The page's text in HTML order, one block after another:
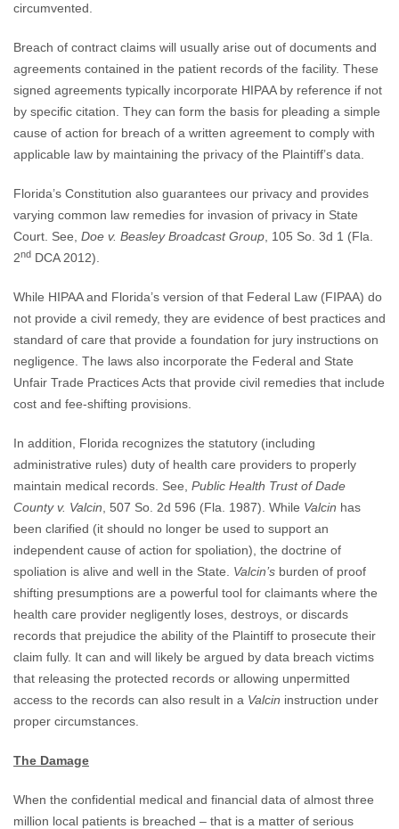
circumvented.
Breach of contract claims will usually arise out of documents and
agreements contained in the patient records of the facility. These
signed agreements typically incorporate HIPAA by reference if not
by specific citation. They can form the basis for pleading a simple
cause of action for breach of a written agreement to comply with
applicable law by maintaining the privacy of the Plaintiff’s data.
Florida’s Constitution also guarantees our privacy and provides
varying common law remedies for invasion of privacy in State
Court. See, Doe v. Beasley Broadcast Group , 105 So. 3d 1 (Fla.
2nd DCA 2012).
While HIPAA and Florida’s version of that Federal Law (FIPAA) do
not provide a civil remedy, they are evidence of best practices and
standard of care that provide a foundation for jury instructions on
negligence. The laws also incorporate the Federal and State
Unfair Trade Practices Acts that provide civil remedies that include
cost and fee-shifting provisions.
In addition, Florida recognizes the statutory (including
administrative rules) duty of health care providers to properly
maintain medical records. See, Public Health Trust of Dade
County v. Valcin , 507 So. 2d 596 (Fla. 1987). While Valcin has
been clarified (it should no longer be used to support an
independent cause of action for spoliation), the doctrine of
spoliation is alive and well in the State. Valcin’s burden of proof
shifting presumptions are a powerful tool for claimants where the
health care provider negligently loses, destroys, or discards
records that prejudice the ability of the Plaintiff to prosecute their
claim fully. It can and will likely be argued by data breach victims
that releasing the protected records or allowing unpermitted
access to the records can also result in a Valcin instruction under
proper circumstances.
The Damage
When the confidential medical and financial data of almost three
million local patients is breached – that is a matter of serious